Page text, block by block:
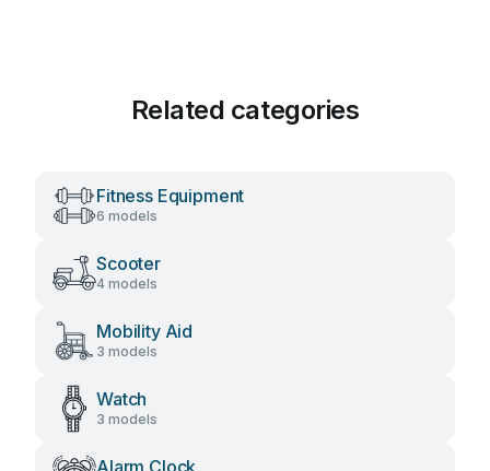
Related categories
Fitness Equipment
6 models
Scooter
4 models
Mobility Aid
3 models
Watch
3 models
Alarm Clock